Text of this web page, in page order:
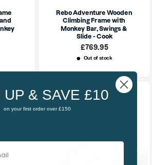
Rebo Adventure Wooden
Climbing Frame with
Monkey Bar, Swings &
Slide - Cook
Sale
£769.95
Out of stock
10% OFF | SUMMER10
UP & SAVE £10
on your first order over £150